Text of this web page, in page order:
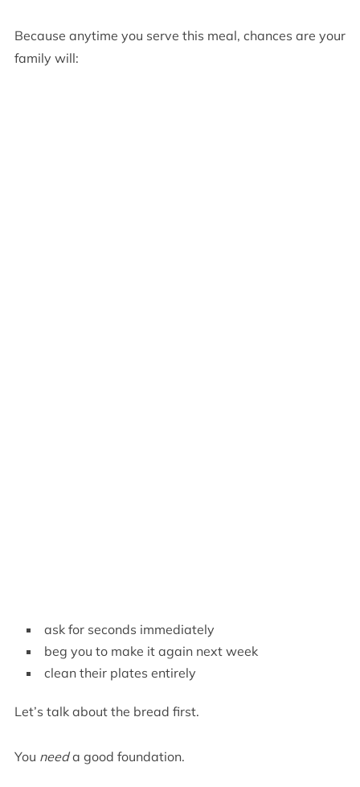
Because anytime you serve this meal, chances are your
family will:
ask for seconds immediately
beg you to make it again next week
clean their plates entirely
Let’s talk about the bread first.
You needa good foundation.